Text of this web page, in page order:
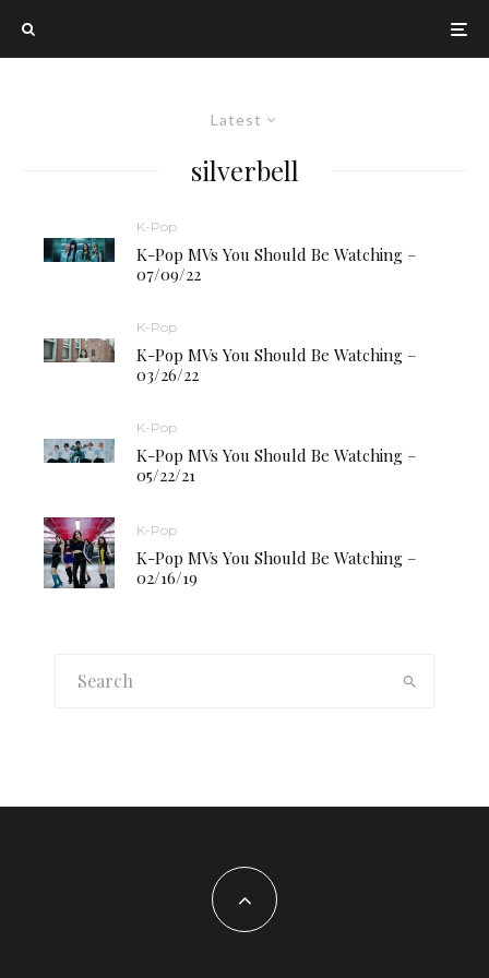
Latest
silverbell
K-Pop
K-Pop MVs You Should Be Watching –
07/09/22
K-Pop
K-Pop MVs You Should Be Watching –
03/26/22
K-Pop
K-Pop MVs You Should Be Watching –
05/22/21
K-Pop
K-Pop MVs You Should Be Watching –
02/16/19